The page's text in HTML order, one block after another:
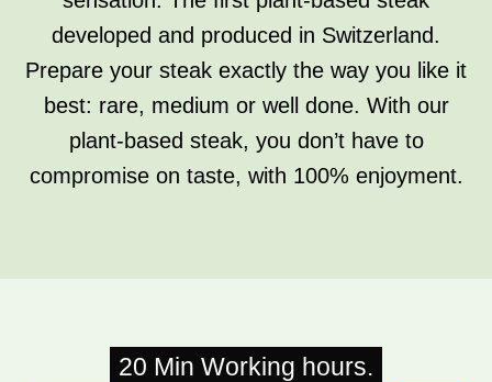
developed and produced in Switzerland.
Prepare your steak exactly the way you like it
best: rare, medium or well done. With our
plant-based steak, you don’t have to
compromise on taste, with 100% enjoyment.
20 Min Working hours.